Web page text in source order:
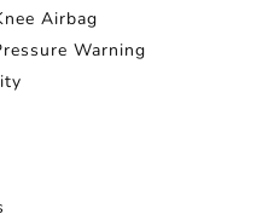
Airbag
Warning